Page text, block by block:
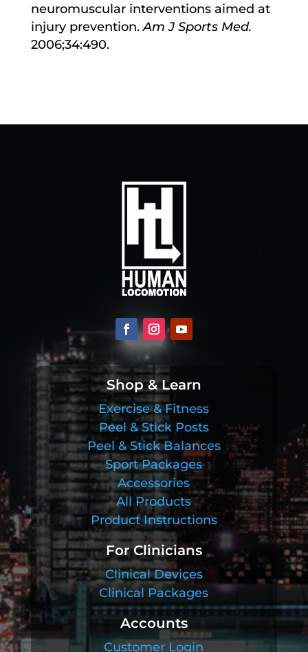
neuromuscular interventions aimed at
injury prevention.Am J Sports Med.
2006;34:490.
Shop & Learn
Exercise & Fitness
Peel & Stick Posts
Peel & Stick Balances
Sport Packages
Accessories
All Products
Product Instructions
For Clinicians
Clinical Devices
Clinical Packages
Accounts
Customer Login